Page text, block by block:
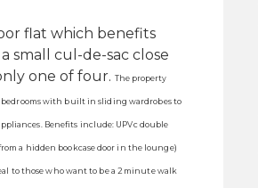
flat which benefits
small cul-de-sac close
one of four. The property
bedrooms with built in sliding wardrobes to
Benefits include: UPVc double
a hidden bookcase door in the lounge)
to those who want to be a 2 minute walk